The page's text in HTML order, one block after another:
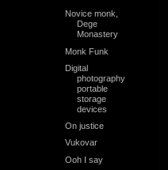
Novice monk,
Dege
Monastery
Monk Funk
Digital
photography
portable
storage
devices
On justice
Vukovar
Ooh I say